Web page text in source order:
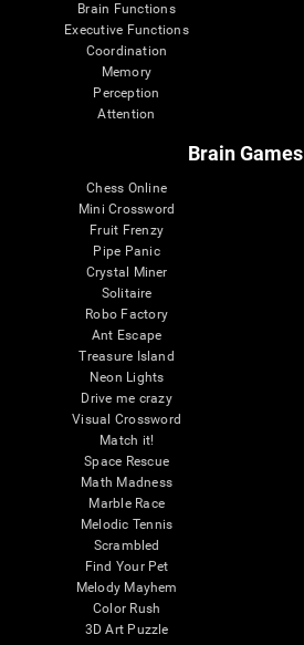
Brain Functions
Executive Functions
Coordination
Memory
Perception
Attention
Brain Games
Chess Online
Mini Crossword
Fruit Frenzy
Pipe Panic
Crystal Miner
Solitaire
Robo Factory
Ant Escape
Treasure Island
Neon Lights
Drive me crazy
Visual Crossword
Match it!
Space Rescue
Math Madness
Marble Race
Melodic Tennis
Scrambled
Find Your Pet
Melody Mayhem
Color Rush
3D Art Puzzle